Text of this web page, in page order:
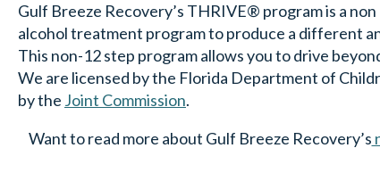
Gulf Breeze Recovery’s THRIVE® program is a
alcohol treatment program to produce a different
This non-12 step program allows you to drive
We are licensed by the Florida Department of
by the Joint Commission.
Want to read more about Gulf Breeze Recovery’s